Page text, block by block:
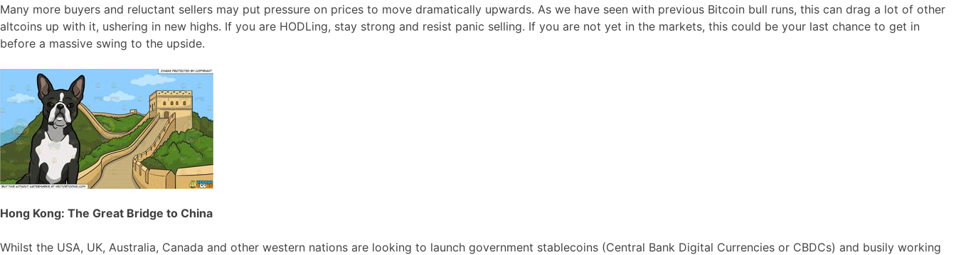
Many more buyers and reluctant sellers may put pressure on prices to move dramatically upwards. As we have seen with previous Bitcoin bull runs, this can drag a lot of other
altcoins up with it, ushering in new highs. If you are HODLing, stay strong and resist panic selling. If you are not yet in the markets, this could be your last chance to get in
before a massive swing to the upside.
Hong Kong: The Great Bridge to China
Whilst the USA, UK, Australia, Canada and other western nations are looking to launch government stablecoins (Central Bank Digital Currencies or CBDCs) and busily working